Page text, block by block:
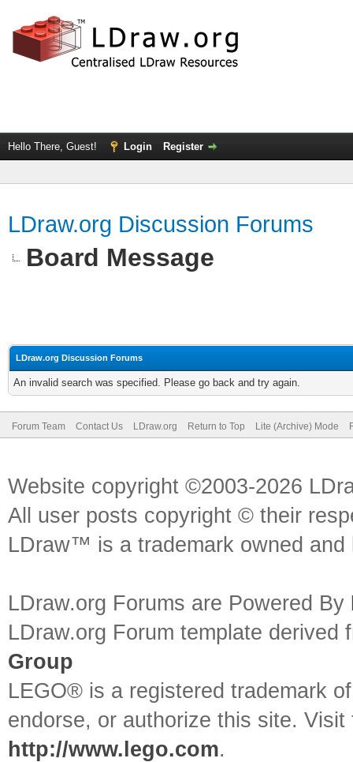
Hello There, Guest! Login Register
LDraw.org Discussion Forums
Board Message
LDraw.org Discussion Forums
An invalid search was specified. Please go back and try again.
Forum Team Contact Us LDraw.org Return to Top Lite (Archive) Mode
Website copyright ©2003-2026
All user posts copyright © their
LDraw™ is a trademark owned
LDraw.org Forums are Powered By
LDraw.org Forum template
Group
LEGO® is a registered trademark
endorse, or authorize this site.
http://www.lego.com.